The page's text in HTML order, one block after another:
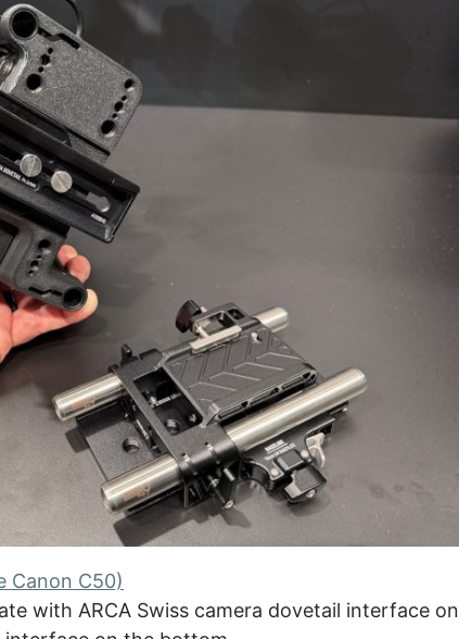
Canon C50)
with ARCA Swiss camera dovetail interface on